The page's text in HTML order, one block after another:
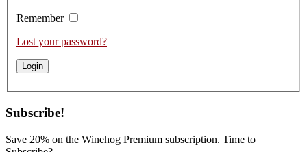
Remember
Lost your password?
Subscribe!
Save 20% on the Winehog Premium subscription. Time to